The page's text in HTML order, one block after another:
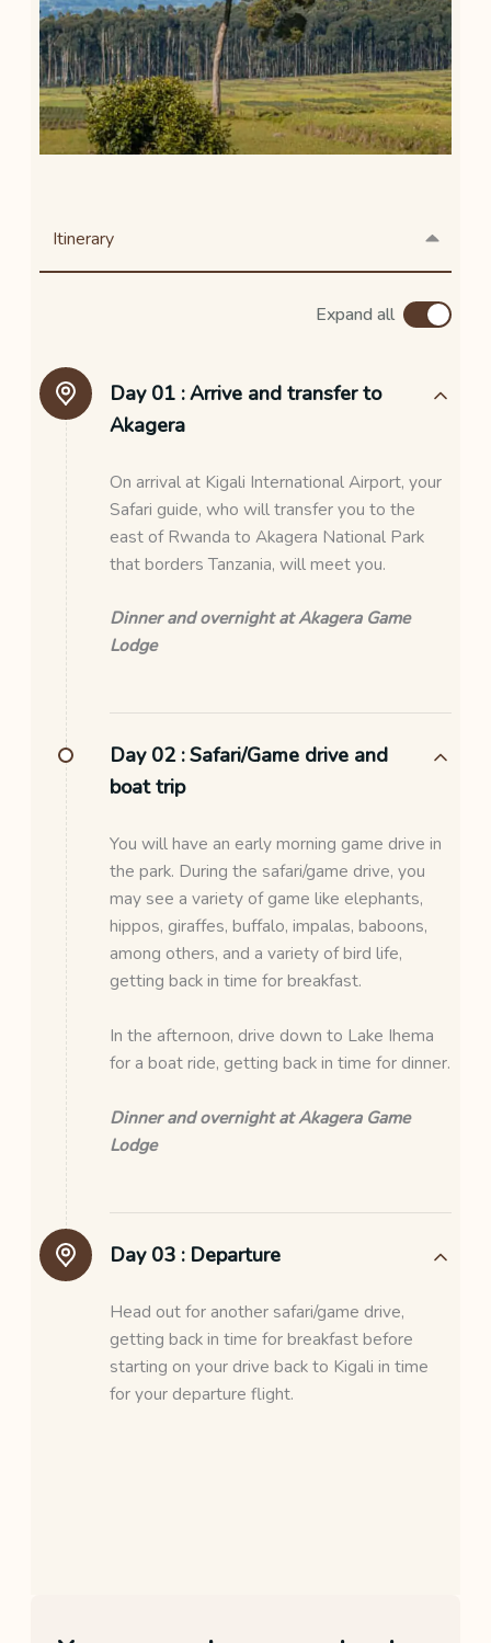
Itinerary
Expand all
Day 01 :Arrive and transfer to
Akagera
On arrival at Kigali International Airport, your
Safari guide, who will transfer you to the
east of Rwanda to Akagera National Park
that borders Tanzania, will meet you.
Dinner and overnight at Akagera Game
Lodge
Day 02 :Safari/Game drive and
boat trip
You will have an early morning game drive in
the park. During the safari/game drive, you
may see a variety of game like elephants,
hippos, giraffes, buffalo, impalas, baboons,
among others, and a variety of bird life,
getting back in time for breakfast.
In the afternoon, drive down to Lake Ihema
for a boat ride, getting back in time for dinner.
Dinner and overnight at Akagera Game
Lodge
Day 03 : Departure
Head out for another safari/game drive,
getting back in time for breakfast before
starting on your drive back to Kigali in time
for your departure flight.